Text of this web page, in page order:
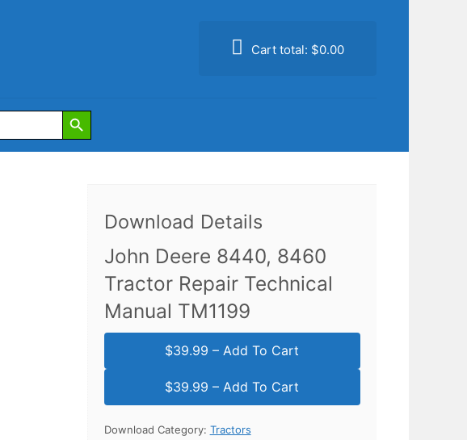
Cart total: $0.00
Search Button
Download Details
John Deere 8440, 8460
Tractor Repair Technical
Manual TM1199
$39.99 – Add To Cart
Download Category: Tractors